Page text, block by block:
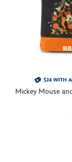
$24 WITH
Mickey Mouse